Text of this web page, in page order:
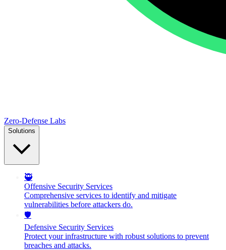
Zero-Defense Labs
Solutions
🥷
Offensive Security Services
Comprehensive services to identify and mitigate
vulnerabilities before attackers do.
🛡️
Defensive Security Services
Protect your infrastructure with robust solutions to prevent
breaches and attacks.